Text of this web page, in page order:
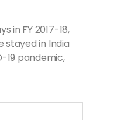
in FY 2017-18,
stayed in India
19 pandemic,